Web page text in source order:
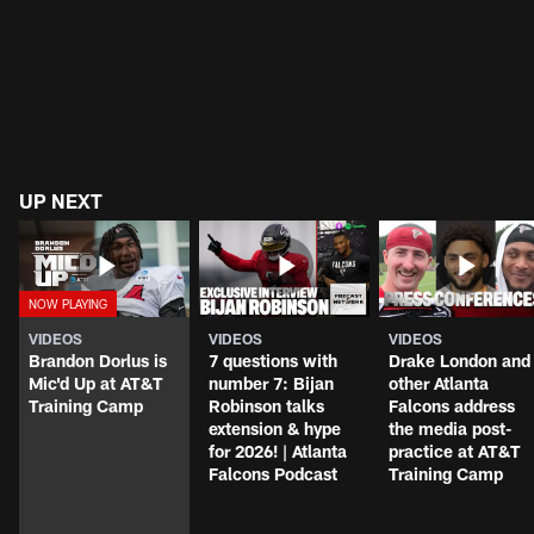
UP NEXT
VIDEOS
Brandon Dorlus is
Mic'd Up at AT&T
Training Camp
VIDEOS
7 questions with
number 7: Bijan
Robinson talks
extension & hype
for 2026! | Atlanta
Falcons Podcast
VIDEOS
Drake London and
other Atlanta
Falcons address
the media post-
practice at AT&T
Training Camp